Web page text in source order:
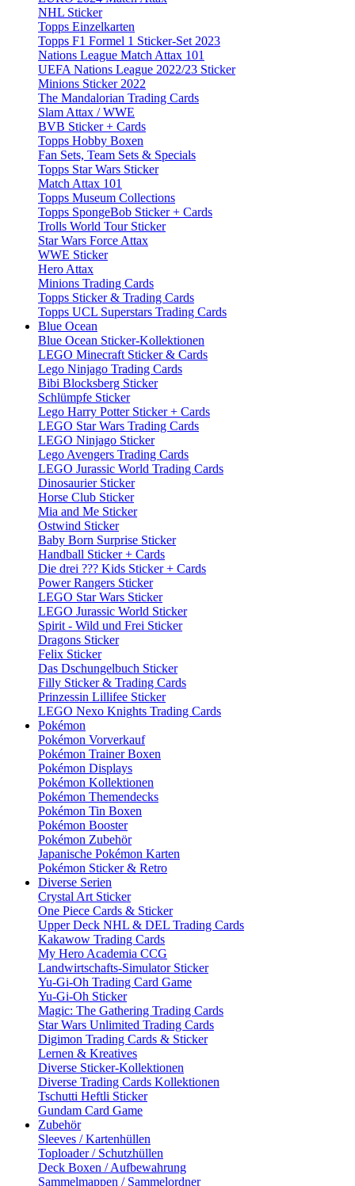
NHL Sticker
Topps Einzelkarten
Topps F1 Formel 1 Sticker-Set 2023
Nations League Match Attax 101
UEFA Nations League 2022/23 Sticker
Minions Sticker 2022
The Mandalorian Trading Cards
Slam Attax / WWE
BVB Sticker + Cards
Topps Hobby Boxen
Fan Sets, Team Sets & Specials
Topps Star Wars Sticker
Match Attax 101
Topps Museum Collections
Topps SpongeBob Sticker + Cards
Trolls World Tour Sticker
Star Wars Force Attax
WWE Sticker
Hero Attax
Minions Trading Cards
Topps Sticker & Trading Cards
Topps UCL Superstars Trading Cards
Blue Ocean
Blue Ocean Sticker-Kollektionen
LEGO Minecraft Sticker & Cards
Lego Ninjago Trading Cards
Bibi Blocksberg Sticker
Schlümpfe Sticker
Lego Harry Potter Sticker + Cards
LEGO Star Wars Trading Cards
LEGO Ninjago Sticker
Lego Avengers Trading Cards
LEGO Jurassic World Trading Cards
Dinosaurier Sticker
Horse Club Sticker
Mia and Me Sticker
Ostwind Sticker
Baby Born Surprise Sticker
Handball Sticker + Cards
Die drei ??? Kids Sticker + Cards
Power Rangers Sticker
LEGO Star Wars Sticker
LEGO Jurassic World Sticker
Spirit - Wild und Frei Sticker
Dragons Sticker
Felix Sticker
Das Dschungelbuch Sticker
Filly Sticker & Trading Cards
Prinzessin Lillifee Sticker
LEGO Nexo Knights Trading Cards
Pokémon
Pokémon Vorverkauf
Pokémon Trainer Boxen
Pokémon Displays
Pokémon Kollektionen
Pokémon Themendecks
Pokémon Tin Boxen
Pokémon Booster
Pokémon Zubehör
Japanische Pokémon Karten
Pokémon Sticker & Retro
Diverse Serien
Crystal Art Sticker
One Piece Cards & Sticker
Upper Deck NHL & DEL Trading Cards
Kakawow Trading Cards
My Hero Academia CCG
Landwirtschafts-Simulator Sticker
Yu-Gi-Oh Trading Card Game
Yu-Gi-Oh Sticker
Magic: The Gathering Trading Cards
Star Wars Unlimited Trading Cards
Digimon Trading Cards & Sticker
Lernen & Kreatives
Diverse Sticker-Kollektionen
Diverse Trading Cards Kollektionen
Tschutti Heftli Sticker
Gundam Card Game
Zubehör
Sleeves / Kartenhüllen
Toploader / Schutzhüllen
Deck Boxen / Aufbewahrung
Sammelmappen / Sammelordner